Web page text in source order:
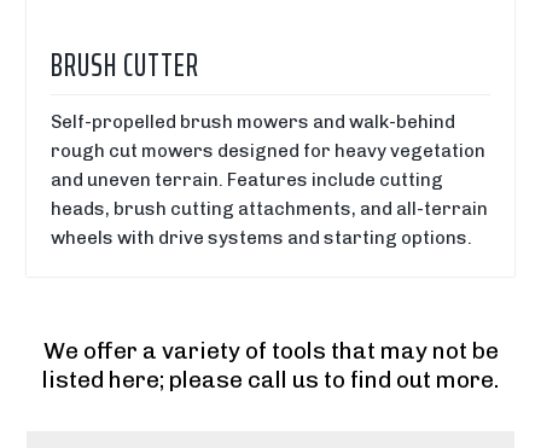
BRUSH CUTTER
Self-propelled brush mowers and walk-behind
rough cut mowers designed for heavy vegetation
and uneven terrain. Features include cutting
heads, brush cutting attachments, and all-terrain
wheels with drive systems and starting options.
We offer a variety of tools that may not be
listed here; please call us to find out more.